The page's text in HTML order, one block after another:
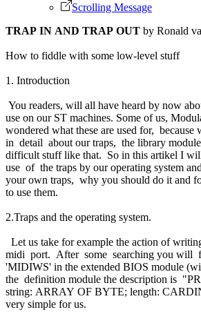
Scrolling Message
TRAP IN AND TRAP OUT by Ronald
How to fiddle with some low-level stuff
1. Introduction
You readers, will all have heard by now
use on our ST machines. Some of us,
wondered what these are used for, because
in detail about our traps, the library
difficult stuff like that. So in this artikel I
use of the traps by our operating system
your own traps, why you should do it and
to use them.
2.Traps and the operating system.
Let us take for example the action of
midi port. After some searching you will
'MIDIWS' in the extended BIOS module
the definition module the description is
string: ARRAY OF BYTE; length:
very simple for us.